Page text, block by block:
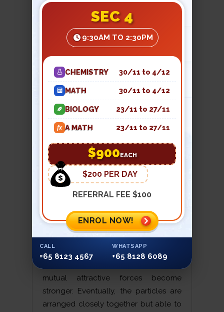
Melting is when a solid is heated, the
particles gain energy and vibrate
faster and faster. Eventually, the
particles are able to overcome the
attractive forces that hold them
together in their fixed positions and
particles are free to move about in the
liquid state.
Example:
0°C.
LIQUID)
Condensation is when a gas is cooled;
mutual attractive forces become
stronger. Eventually, the particles are
arranged closely together but able to
SEC 4
9:30AM TO 2:30PM
CHEMISTRY 30/11 to 4/12
MATH 30/11 to 4/12
BIOLOGY 23/11 to 27/11
fx A MATH 23/11 to 27/11
$900EACH
$200 PER DAY
REFERRAL FEE $100
ENROL NOW!
CALL
+65 8123 4567
WHATSAPP
+65 8128 6089